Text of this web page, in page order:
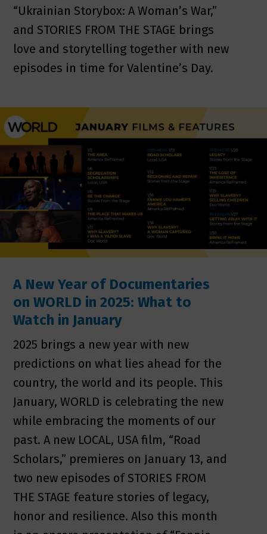
“Ukrainian Storybox: A Woman’s War,”
and STORIES FROM THE STAGE brings
love and storytelling together with new
episodes in time for Valentine’s Day.
A New Year of Documentaries
on WORLD in 2025: What to
Watch in January
2025 brings a new year with new
predictions on what lies ahead for the
country, the world and its people. This
January, WORLD is celebrating the new
while embracing the moments of our
past. A new LOCAL, USA film, “Road
Scholars,” premieres on January 13, and
two new episodes of STORIES FROM
THE STAGE feature stories of legacy,
honor and resilience. Also this month